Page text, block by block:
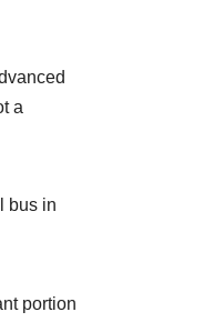
a
bus in
portion